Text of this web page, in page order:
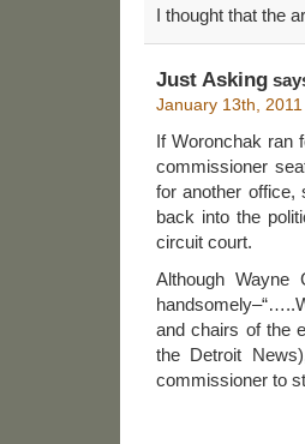
I thought that the
Just Asking
January 13th,
If Woronchak ran
commissioner
for another
back into the
circuit court.
Although
and chairs of the
the Detroit
commissioner to